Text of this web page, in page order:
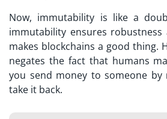
Now, immutability is like a
immutability ensures
makes blockchains a good thing.
negates the fact that humans
you send money to someone by
take it back.